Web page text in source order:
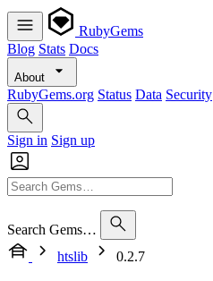
RubyGems
Blog Stats Docs
About
RubyGems.org Status Data Security
Sign in Sign up
Search Gems…
htslib
0.2.7